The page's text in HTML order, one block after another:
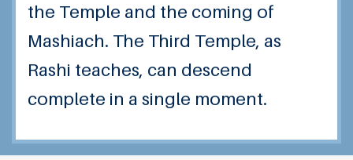
the Temple and the coming of
Mashiach. The Third Temple, as
Rashi teaches, can descend
complete in a single moment.